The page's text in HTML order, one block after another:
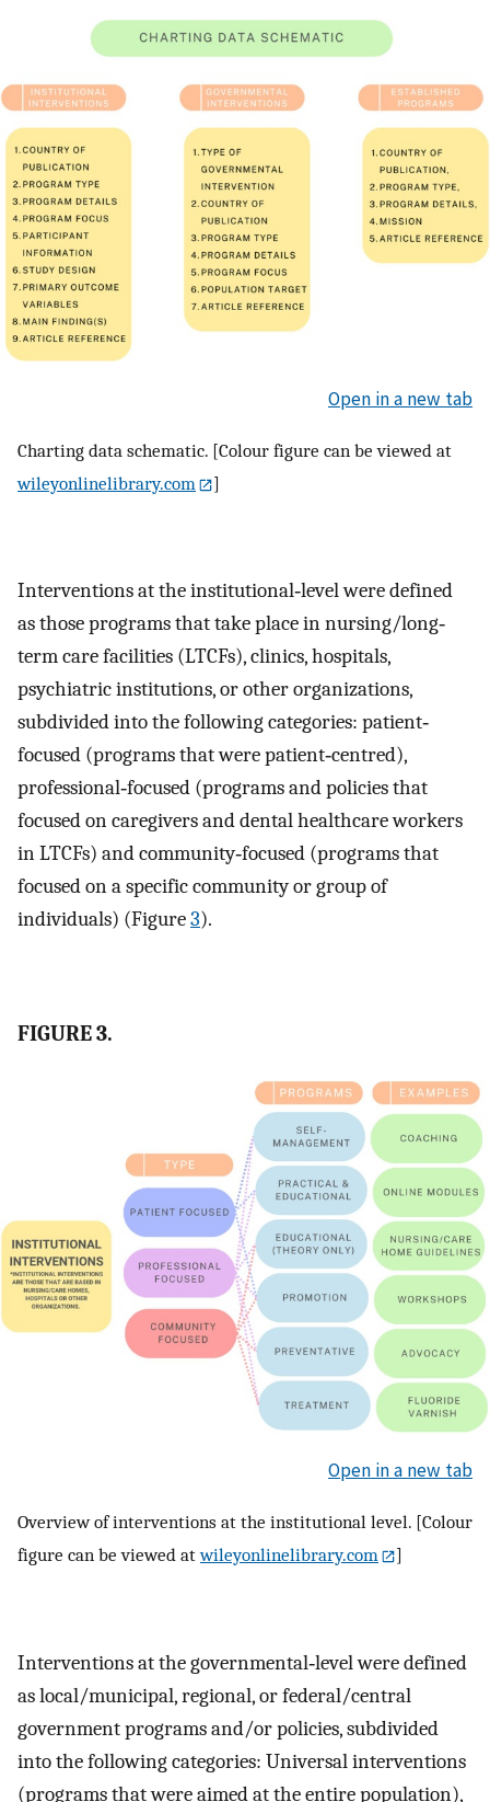
Open in a new tab
Charting data schematic. [Colour figure can be viewed at
wileyonlinelibrary.com
]
Interventions at the institutional‐level were defined
as those programs that take place in nursing/long‐
term care facilities (LTCFs), clinics, hospitals,
psychiatric institutions, or other organizations,
subdivided into the following categories: patient‐
focused (programs that were patient‐centred),
professional‐focused (programs and policies that
focused on caregivers and dental healthcare workers
in LTCFs) and community‐focused (programs that
focused on a specific community or group of
individuals) (Figure3).
FIGURE 3.
Open in a new tab
Overview of interventions at the institutional level. [Colour
figure can be viewed atwileyonlinelibrary.com ]
Interventions at the governmental‐level were defined
as local/municipal, regional, or federal/central
government programs and/or policies, subdivided
into the following categories: Universal interventions
(programs that were aimed at the entire population),